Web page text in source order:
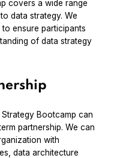
covers a wide range
data strategy. We
ensure participants
of data strategy
Bootcamp can
partnership. We can
with
data architecture